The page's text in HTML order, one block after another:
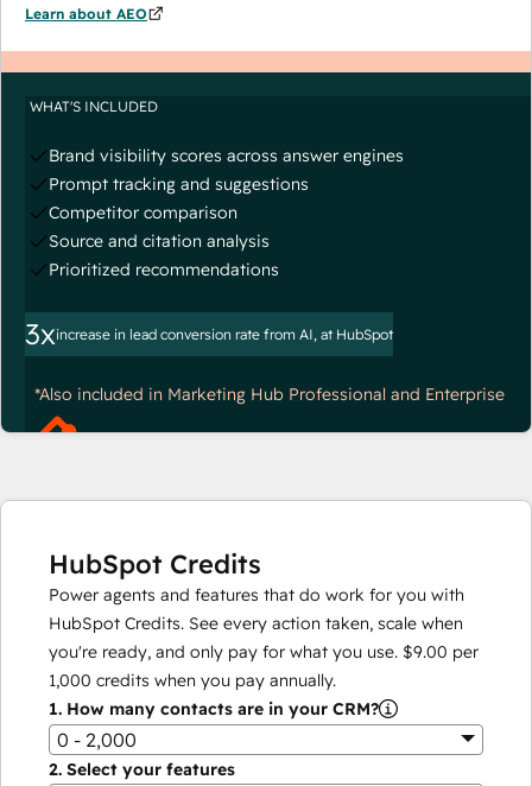
Learn about AEO
WHAT'S INCLUDED
Brand visibility scores across answer engines
Prompt tracking and suggestions
Competitor comparison
Source and citation analysis
Prioritized recommendations
3xincrease in lead conversion rate from AI, at HubSpot
*Also included in Marketing Hub Professional and Enterprise
HubSpot Credits
Power agents and features that do work for you with
HubSpot Credits. See every action taken, scale when
you're ready, and only pay for what you use. $9.00 per
1,000 credits when you pay annually.
1. How many contacts are in your CRM?
0 - 2,000
2. Select your features